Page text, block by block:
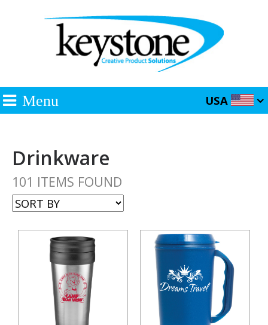
Menu USA
Drinkware
101 ITEMS FOUND